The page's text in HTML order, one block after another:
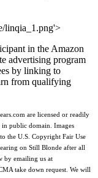
linqia_1.png'>
in the Amazon
advertising program
by linking to
from qualifying
are licensed or readily
in public domain. Images
the U.S. Copyright Fair Use
on Still Blonde after all
by emailing us at
take down request. We will